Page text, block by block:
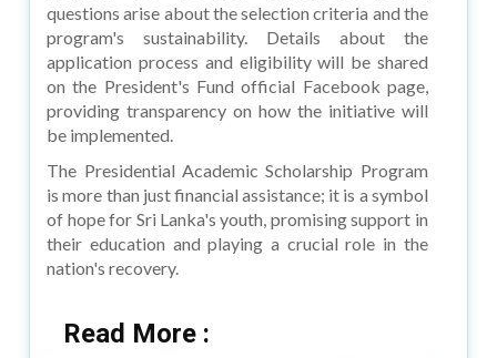
questions arise about the selection criteria and the
program's sustainability. Details about the
application process and eligibility will be shared
on the President's Fund official Facebook page,
providing transparency on how the initiative will
be implemented.
The Presidential Academic Scholarship Program
is more than just financial assistance; it is a symbol
of hope for Sri Lanka's youth, promising support in
their education and playing a crucial role in the
nation's recovery.
Read More :